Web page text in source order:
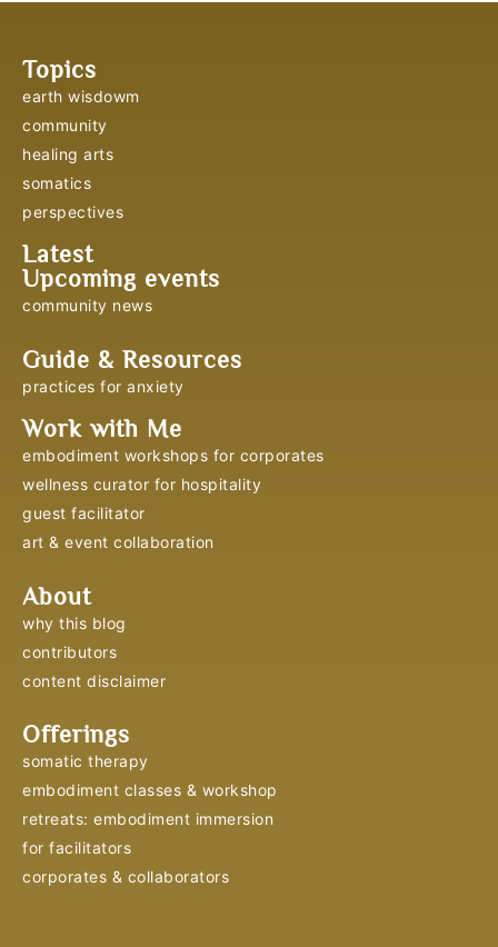
Topics
earth wisdowm
community
healing arts
somatics
perspectives
Latest
Upcoming events
community news
Guide & Resources
practices for anxiety
Work with Me
embodiment workshops for corporates
wellness curator for hospitality
guest facilitator
art & event collaboration
About
why this blog
contributors
content disclaimer
Offerings
somatic therapy
embodiment classes & workshop
retreats: embodiment immersion
for facilitators
corporates & collaborators